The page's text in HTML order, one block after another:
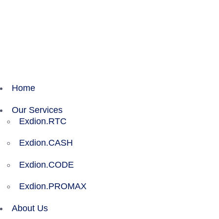
Home
Our Services
Exdion.RTC
Exdion.CASH
Exdion.CODE
Exdion.PROMAX
About Us